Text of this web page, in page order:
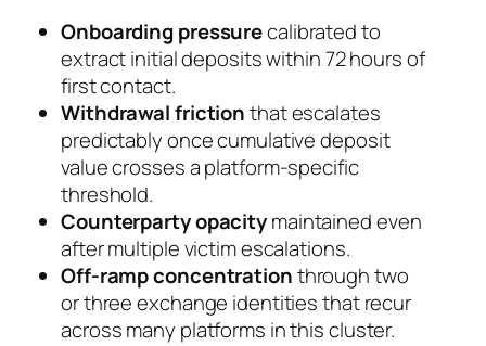
Onboarding pressurecalibrated to
extract initial deposits within 72 hours of
first contact.
Withdrawal frictionthat escalates
predictably once cumulative deposit
value crosses a platform-specific
threshold.
Counterparty opacitymaintained even
after multiple victim escalations.
Off-ramp concentrationthrough two
or three exchange identities that recur
across many platforms in this cluster.